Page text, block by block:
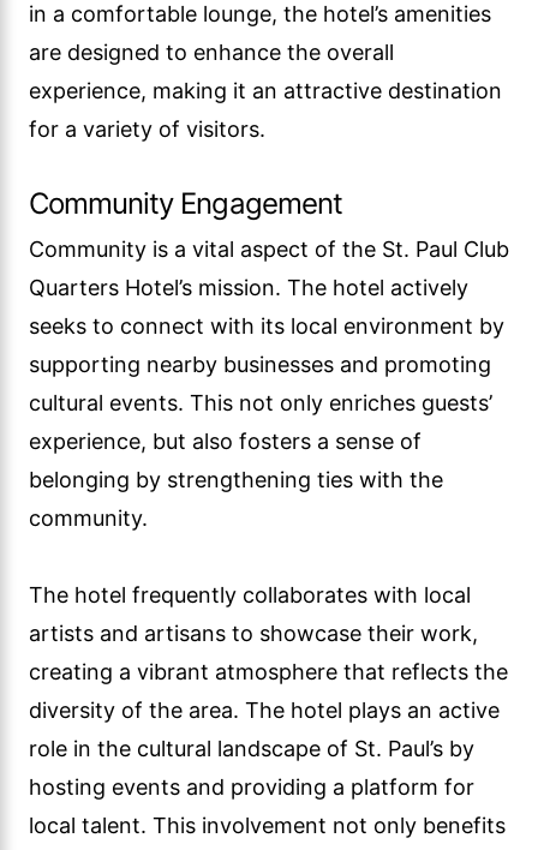
in a comfortable lounge, the hotel’s amenities
are designed to enhance the overall
experience, making it an attractive destination
for a variety of visitors.
Community Engagement
Community is a vital aspect of the St. Paul Club
Quarters Hotel’s mission. The hotel actively
seeks to connect with its local environment by
supporting nearby businesses and promoting
cultural events. This not only enriches guests’
experience, but also fosters a sense of
belonging by strengthening ties with the
community.
The hotel frequently collaborates with local
artists and artisans to showcase their work,
creating a vibrant atmosphere that reflects the
diversity of the area. The hotel plays an active
role in the cultural landscape of St. Paul’s by
hosting events and providing a platform for
local talent. This involvement not only benefits